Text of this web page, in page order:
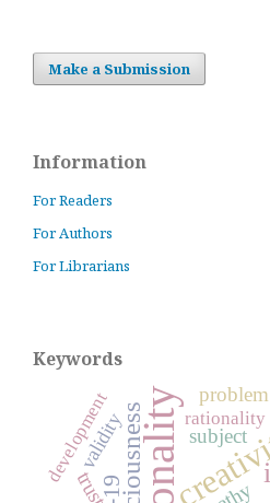
Make a Submission
Information
For Readers
For Authors
For Librarians
Keywords
trust
subject
validity
development rationality